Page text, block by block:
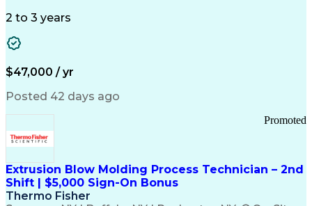
Detail Oriented
Enrollment Management
Information Technology
Communication Channels
Office Supply Management
Federal Aviation Administration
Customer Relationship Management
Payment Card Industry (PCI) Data Security Standards
2 to 3 years
$47,000 / yr
Posted 42 days ago
Extrusion Blow Molding Process Technician – 2nd
Shift | $5,000 Sign-On Bonus
Thermo Fisher
Promoted